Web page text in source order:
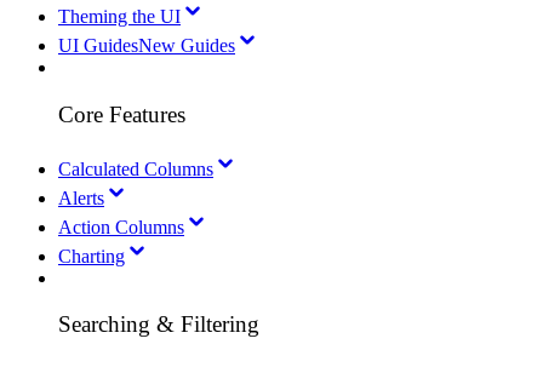
Theming the UI
UI GuidesNew Guides
Core Features
Calculated Columns
Alerts
Action Columns
Charting
Searching & Filtering